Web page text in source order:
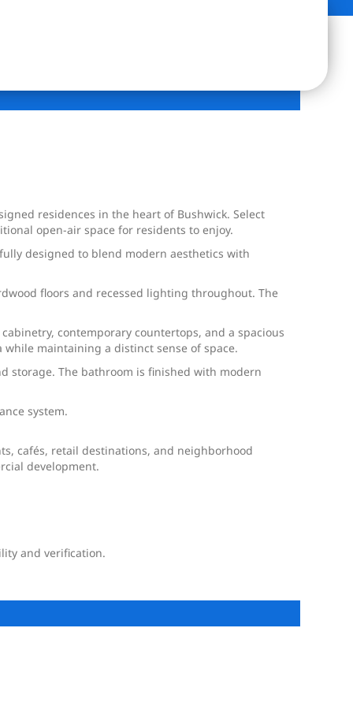
residences in the heart of Bushwick. Select
open-air space for residents to enjoy.
designed to blend modern aesthetics with
floors and recessed lighting throughout. The
contemporary countertops, and a spacious
maintaining a distinct sense of space.
storage. The bathroom is finished with modern
system.
cafés, retail destinations, and neighborhood
development.
and verification.